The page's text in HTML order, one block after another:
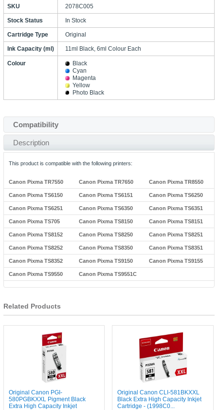
SKU 2078C005
Stock Status In Stock
Cartridge Type Original
Ink Capacity (ml) 11ml Black, 6ml Colour Each
Colour
Black
Cyan
Magenta
Yellow
Photo Black
Compatibility
Description
This product is compatible with the following printers:
Canon Pixma TR7550 Canon Pixma TR7650 Canon Pixma TR8550
Canon Pixma TS6150 Canon Pixma TS6151 Canon Pixma TS6250
Canon Pixma TS6251 Canon Pixma TS6350 Canon Pixma TS6351
Canon Pixma TS705 Canon Pixma TS8150 Canon Pixma TS8151
Canon Pixma TS8152 Canon Pixma TS8250 Canon Pixma TS8251
Canon Pixma TS8252 Canon Pixma TS8350 Canon Pixma TS8351
Canon Pixma TS8352 Canon Pixma TS9150 Canon Pixma TS9155
Canon Pixma TS9550 Canon Pixma TS9551C
Related Products
Original Canon PGI-
580PGBKXXL Pigment Black
Extra High Capacity Inkjet
Original Canon CLI-581BKXXL
Black Extra High Capacity Inkjet
Cartridge - (1998C0...